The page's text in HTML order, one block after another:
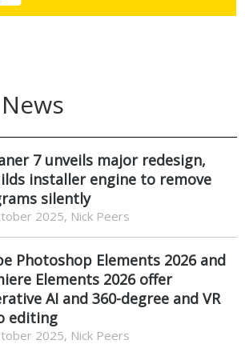
7 unveils major redesign,
installer engine to remove
silently
2025, Nick Peers
Photoshop Elements 2026 and
Elements 2026 offer
AI and 360-degree and VR
editing
2025, Nick Peers